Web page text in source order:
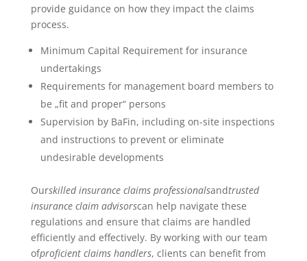
provide guidance on how they impact the claims
process.
Minimum Capital Requirement for insurance
undertakings
Requirements for management board members to
be „fit and proper“ persons
Supervision by BaFin, including on-site inspections
and instructions to prevent or eliminate
undesirable developments
Ourskilled insurance claims professionalsandtrusted
insurance claim advisorscan help navigate these
regulations and ensure that claims are handled
efficiently and effectively. By working with our team
ofproficient claims handlers, clients can benefit from